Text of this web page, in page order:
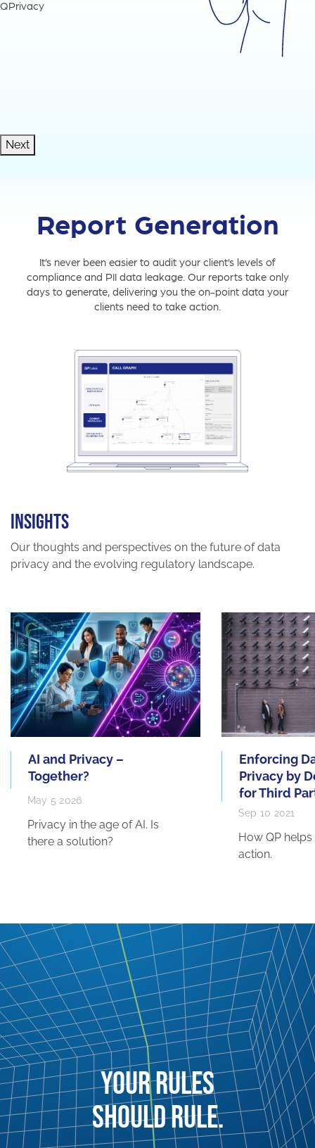
QPrivacy
Next
Report Generation
It’s never been easier to audit your client’s levels of
compliance and PII data leakage. Our reports take only
days to generate, delivering you the on-point data your
clients need to take action.
INSIGHTS
Our thoughts and perspectives on the future of data
privacy and the evolving regulatory landscape.
AI and Privacy –
Together?
May 5 2026
Privacy in the age of AI. Is
there a solution?
Enforcing
Privacy by
for Third
Sep 10 2021
How QP
action.
YOUR RULES
SHOULD RULE.